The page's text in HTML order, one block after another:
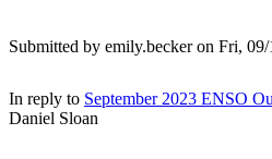
Submitted by emily.beckeron Fri, 09/
In reply to September 2023 ENSO
Daniel Sloan